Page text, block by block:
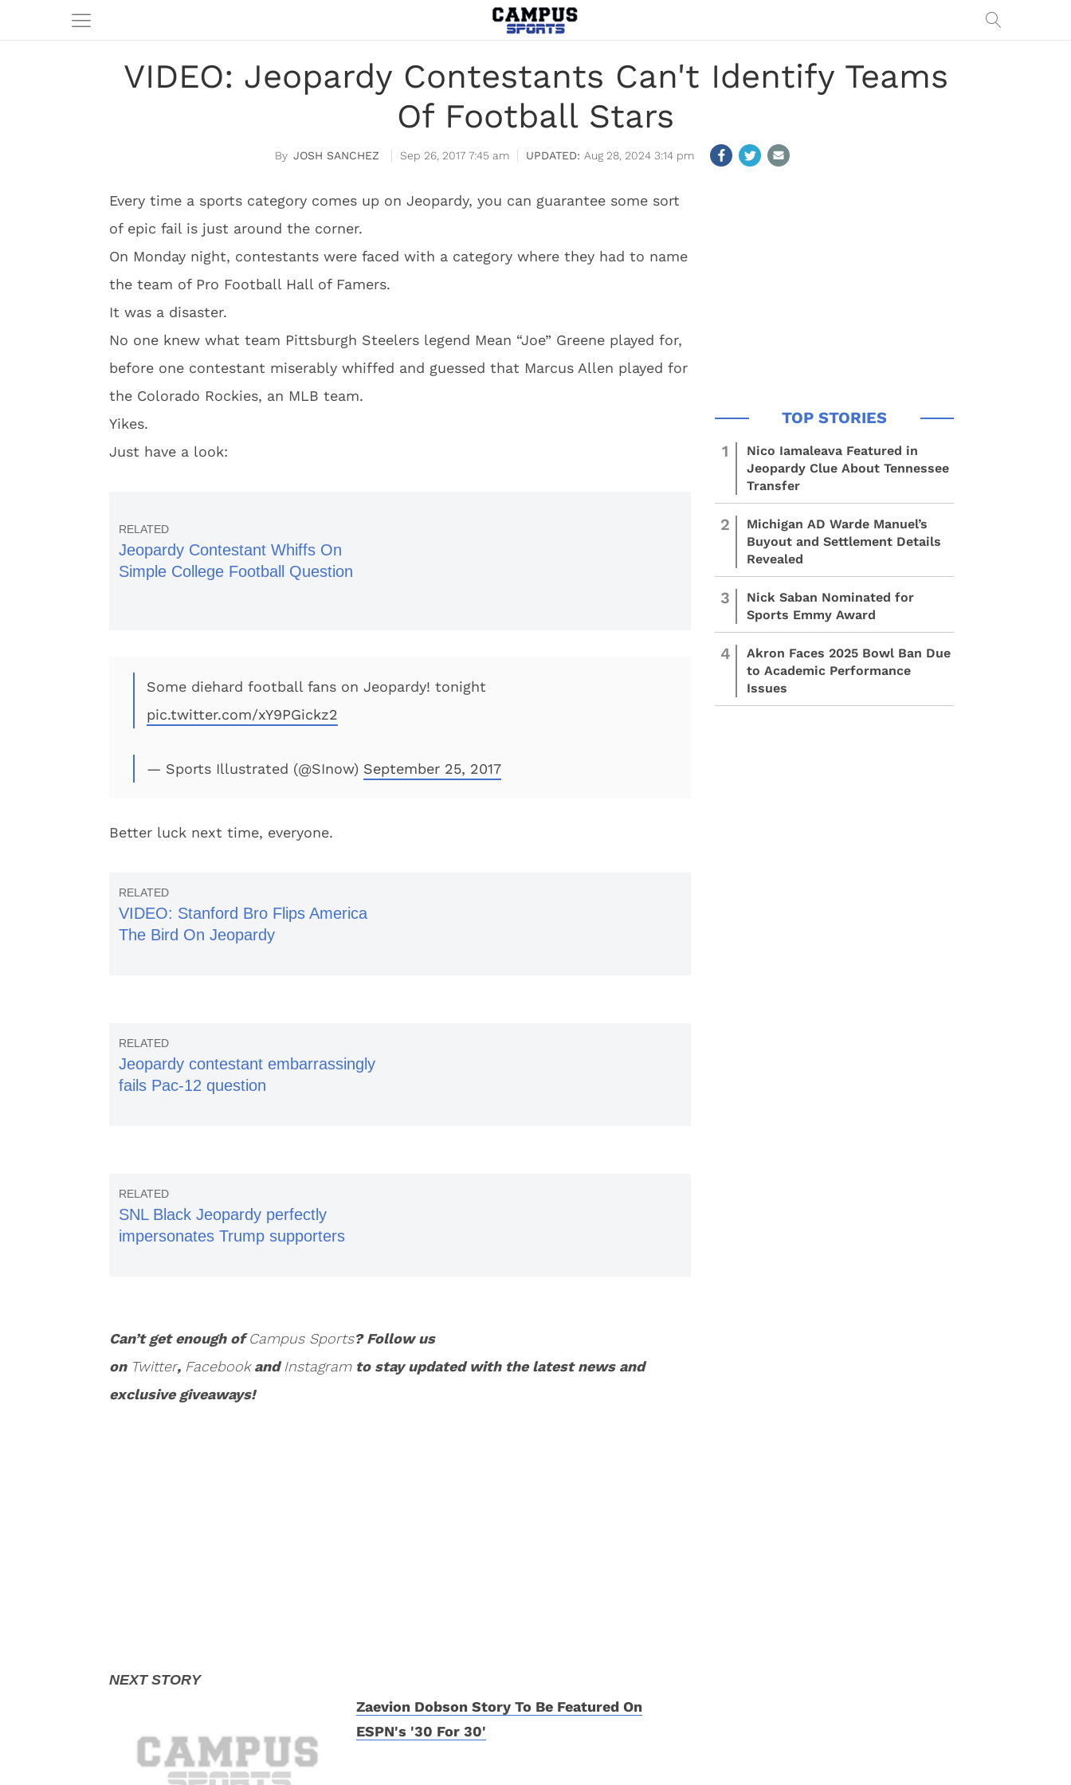
VIDEO: Jeopardy Contestants Can't Identify Teams
Of Football Stars
JOSH SANCHEZ Sep 26, 2017 7:45 am Aug 28, 2024 3:14 pm
Every time a sports category comes up on Jeopardy, you can guarantee some sort
of epic fail is just around the corner.
On Monday night, contestants were faced with a category where they had to name
the team of Pro Football Hall of Famers.
It was a disaster.
No one knew what team Pittsburgh Steelers legend Mean “Joe” Greene played for,
before one contestant miserably whiffed and guessed that Marcus Allen played for
the Colorado Rockies, an MLB team.
Yikes.
Just have a look:
Jeopardy Contestant Whiffs On
Simple College Football Question
Some diehard football fans on Jeopardy! tonight
pic.twitter.com/xY9PGickz2
— Sports Illustrated (@SInow) September 25, 2017
Better luck next time, everyone.
VIDEO: Stanford Bro Flips America
The Bird On Jeopardy
Jeopardy contestant embarrassingly
fails Pac-12 question
SNL Black Jeopardy perfectly
impersonates Trump supporters
Can’t get enough ofCampus Sports? Follow us
on Twitter, FacebookandInstagramto stay updated with the latest news and
exclusive giveaways!
Zaevion Dobson Story To Be Featured On
ESPN's '30 For 30'
1
Nico Iamaleava Featured in
Jeopardy Clue About Tennessee
Transfer
2
Michigan AD Warde Manuel’s
Buyout and Settlement Details
Revealed
3
Nick Saban Nominated for
Sports Emmy Award
4
Akron Faces 2025 Bowl Ban Due
to Academic Performance
Issues